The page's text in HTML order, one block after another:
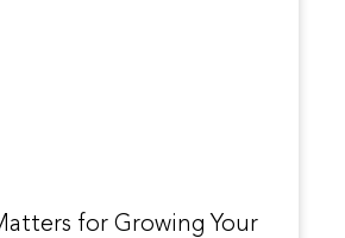
for Growing Your